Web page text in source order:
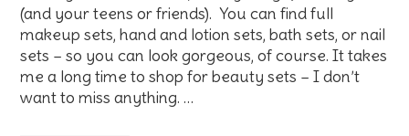
(and your teens or friends). You can find full
makeup sets, hand and lotion sets, bath sets, or nail
sets – so you can look gorgeous, of course. It takes
me a long time to shop for beauty sets – I don’t
want to miss anything. …